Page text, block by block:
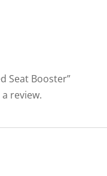
Seat Booster”
review.